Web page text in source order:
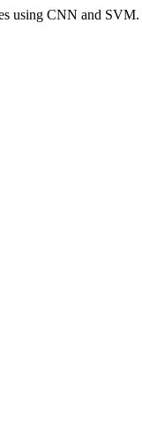
using CNN and SVM.